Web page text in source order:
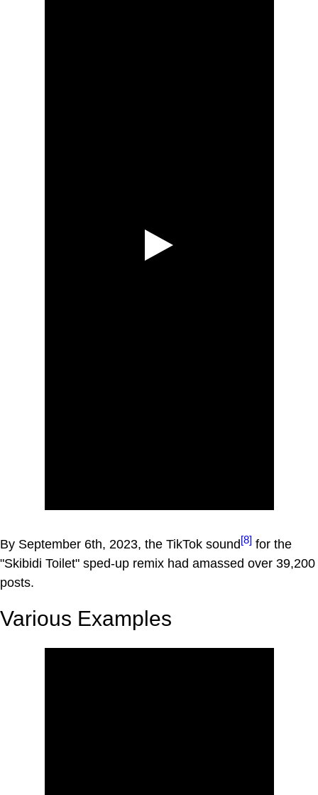
By September 6th, 2023, the TikTok sound[8] for the
"Skibidi Toilet" sped-up remix had amassed over 39,200
posts.
Various Examples